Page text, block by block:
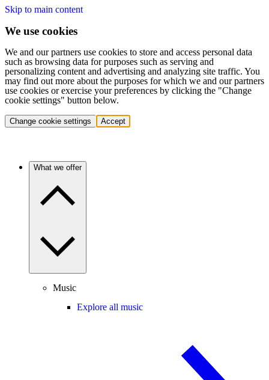
Skip to main content
We use cookies
We and our partners use cookies to store and access personal data
such as browsing data for purposes such as serving and
personalizing content and advertising and analyzing site traffic. You
may find out more about the purposes for which we and our partners
use cookies or exercise your preferences by clicking the "Change
cookie settings" button below.
Change cookie settings Accept
What we offer
Music
Explore all music